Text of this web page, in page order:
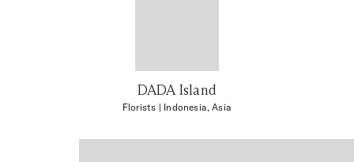
DADA Island
Florists | Indonesia, Asia